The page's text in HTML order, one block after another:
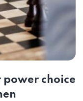
power choice